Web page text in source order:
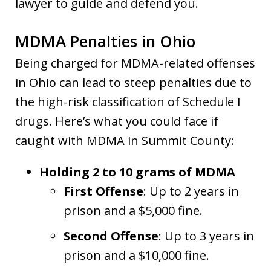
MDMA Penalties in Ohio
Being charged for MDMA-related offenses
in Ohio can lead to steep penalties due to
the high-risk classification of Schedule I
drugs. Here’s what you could face if
caught with MDMA in Summit County:
Holding 2 to 10 grams of MDMA
First Offense: Up to 2 years in
prison and a $5,000 fine.
Second Offense: Up to 3 years in
prison and a $10,000 fine.